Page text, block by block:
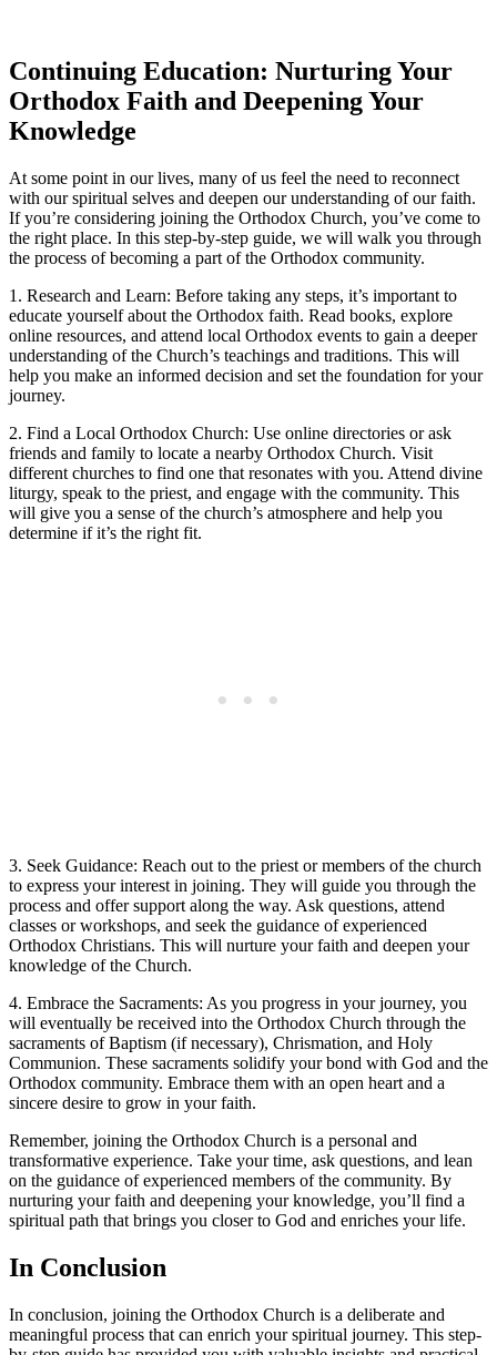
Continuing Education: Nurturing ​Your
Orthodox​ Faith and Deepening Your
Knowledge
At some point ‍in our lives, ​many of us feel ‌the ‌need to reconnect
with our spiritual selves and ⁤deepen our understanding of ​our faith.
If you’re considering joining the Orthodox​ Church, you’ve come to
the right place. In this step-by-step guide, we ‌will walk you through
the process of becoming a part of the Orthodox community.
1. Research and ‌Learn: Before ⁢taking any ‌steps, it’s ‍important to
educate yourself about the Orthodox ‌faith. ⁣Read books, explore
online resources, and attend local Orthodox ‌events to gain a ​deeper
understanding of ⁤the Church’s teachings and traditions. This will
help you make an ⁣informed decision and set the foundation for your
journey.
2.⁤ Find ⁤a​ Local Orthodox Church: Use online directories⁢ or ask
friends and family to locate a nearby Orthodox Church. Visit
different‍ churches to find one ⁣that resonates with you. Attend divine
liturgy,⁣ speak to ​the priest,​ and engage with the community. This‍
will give you a sense of the church’s atmosphere and help you
⁢determine if it’s the right fit.
3. Seek Guidance: Reach out to the priest or‌ members of the church
to express your interest in joining. They will ​guide ​you through the
process ‌and offer⁢ support along the way. Ask questions, attend
classes or workshops, and seek‍ the guidance of experienced
Orthodox ⁤Christians. This will nurture your‍ faith and ⁢deepen your‍
knowledge of the Church.
4. Embrace the Sacraments: As‍ you progress in your journey, you
will ⁣eventually be received into the Orthodox ​Church through the
sacraments of Baptism (if necessary), Chrismation, and Holy
Communion. These⁤ sacraments solidify your bond with God and the
Orthodox community. Embrace them with an‍ open heart‌ and a
sincere desire to grow ⁣in your faith.
Remember, joining ⁤the Orthodox Church is a ‍personal and
transformative experience. ‍Take your time, ask⁢ questions, and lean
⁣on the ⁤guidance of experienced members of the community. By
nurturing your faith and deepening your knowledge, you’ll find a
spiritual‍ path that brings you ⁢closer ⁢to God ​and‌ enriches your life. ⁢
In Conclusion
In conclusion, joining the ‍Orthodox Church is a deliberate and
meaningful process that can enrich‍ your spiritual journey. This step-